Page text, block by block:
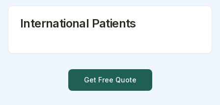
International Patients
Get Free Quote